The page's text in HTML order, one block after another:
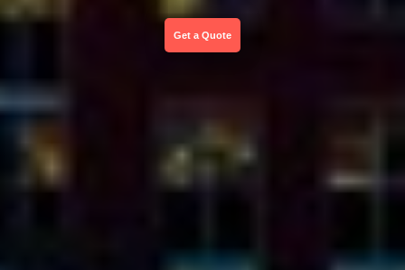
Get a Quote